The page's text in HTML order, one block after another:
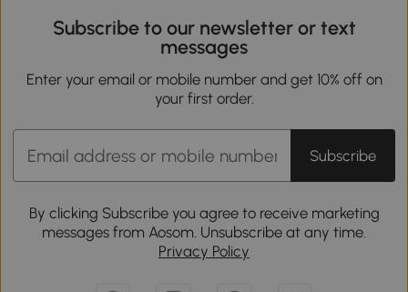
Subscribe to our newsletter or text
messages
Enter your email or mobile number and get 10% off on
your first order.
Subscribe
By clicking Subscribe you agree to receive marketing
messages from Aosom. Unsubscribe at any time.
Privacy Policy